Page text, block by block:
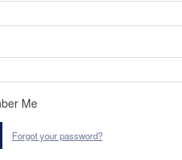
Me
Forgot your password?